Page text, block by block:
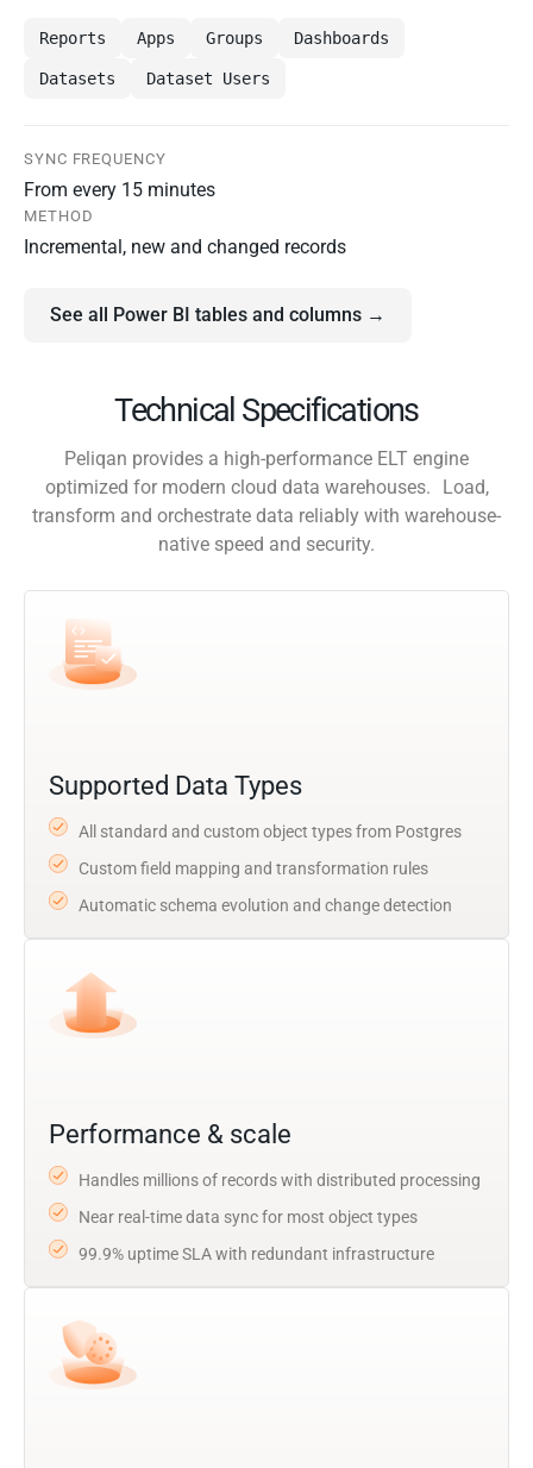
Reports Apps Groups Dashboards
Datasets Dataset Users
SYNC FREQUENCY
From every 15 minutes
METHOD
Incremental, new and changed records
See all Power BI tables and columns →
Technical Specifications
Peliqan provides a high-performance ELT engine
optimized for modern cloud data warehouses. Load,
transform and orchestrate data reliably with warehouse-
native speed and security.
Supported Data Types
All standard and custom object types from Postgres
Custom field mapping and transformation rules
Automatic schema evolution and change detection
Performance & scale
Handles millions of records with distributed processing
Near real-time data sync for most object types
99.9% uptime SLA with redundant infrastructure